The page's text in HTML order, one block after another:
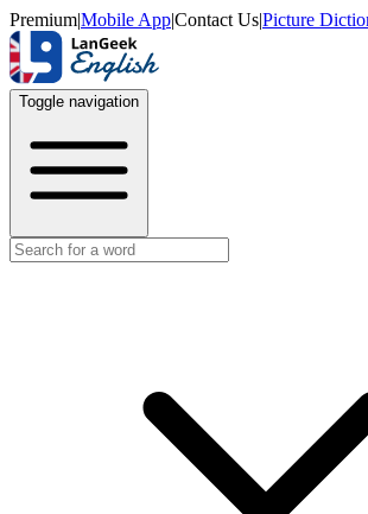
Premium|Mobile App|Contact Us|Picture
Toggle navigation